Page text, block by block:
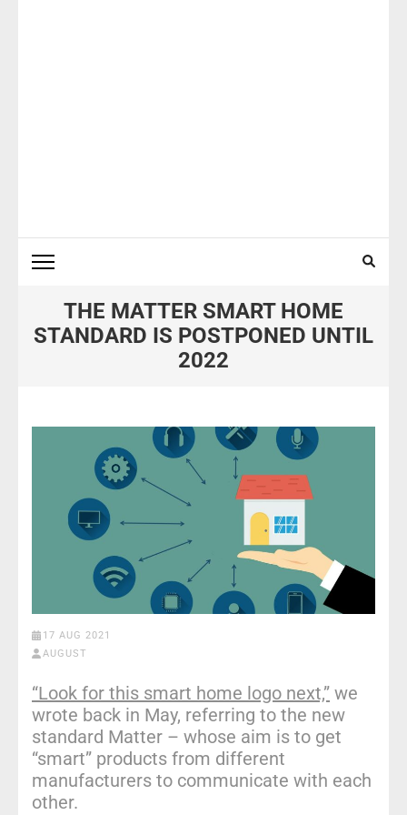
THE MATTER SMART HOME
STANDARD IS POSTPONED UNTIL
2022
17 AUG 2021
AUGUST
“Look for this smart home logo next,” we
wrote back in May, referring to the new
standard Matter – whose aim is to get
“smart” products from different
manufacturers to communicate with each
other.